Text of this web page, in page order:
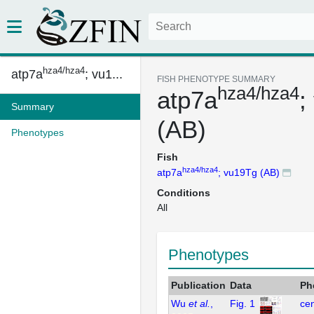
atp7ahza4/hza4; vu1...
Summary
Phenotypes
FISH PHENOTYPE SUMMARY
atp7ahza4/hza4;
(AB)
Fish
atp7ahza4/hza4; vu19Tg (AB)
Conditions
All
Phenotypes
Publication Data
Wu et al. Fig. 1